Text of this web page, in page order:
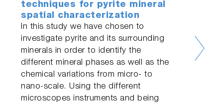
techniques for pyrite mineral
spatial characterization
In this study we have chosen to
investigate pyrite and its surrounding
minerals in order to identify the
different mineral phases as well as the
chemical variations from micro- to
nano-scale. Using the different
microscopes instruments and being